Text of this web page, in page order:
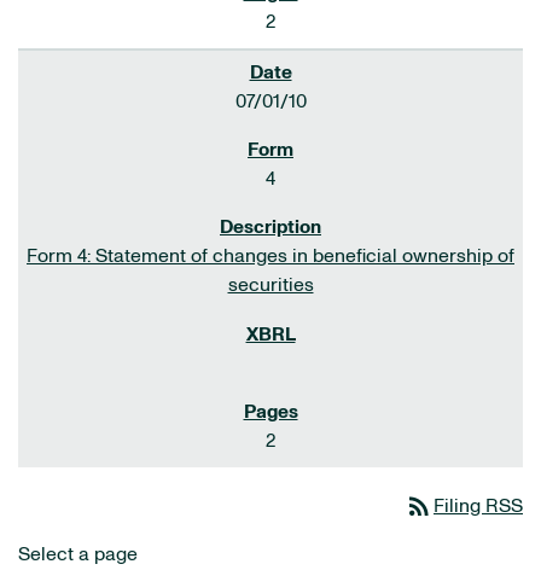
2
07/01/10
4
Form 4: Statement of changes in beneficial ownership of
securities
2
rss_feed Filing RSS
Select a page